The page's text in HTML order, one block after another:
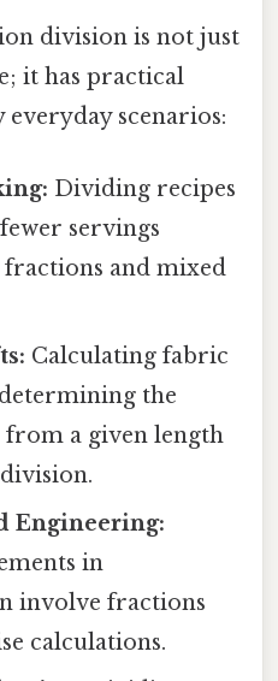
division is not just
it has practical
scenarios:
Dividing recipes
servings
and mixed
Calculating fabric
the
a given length
Engineering:
in
involve fractions
calculations.